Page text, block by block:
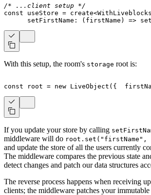
/* ...client setup */
const useStore = create<WithLiveblocks
setFirstName : ( firstName ) => set
With this setup, the room's storage root is:
const root = new LiveObject ( {
If you update your store by calling
middleware will do root.set("firstName",
and update the store of all the users currently
The middleware compares the previous state
detect changes and patch our data structures
The reverse process happens when receiving
clients; the middleware patches your immutable